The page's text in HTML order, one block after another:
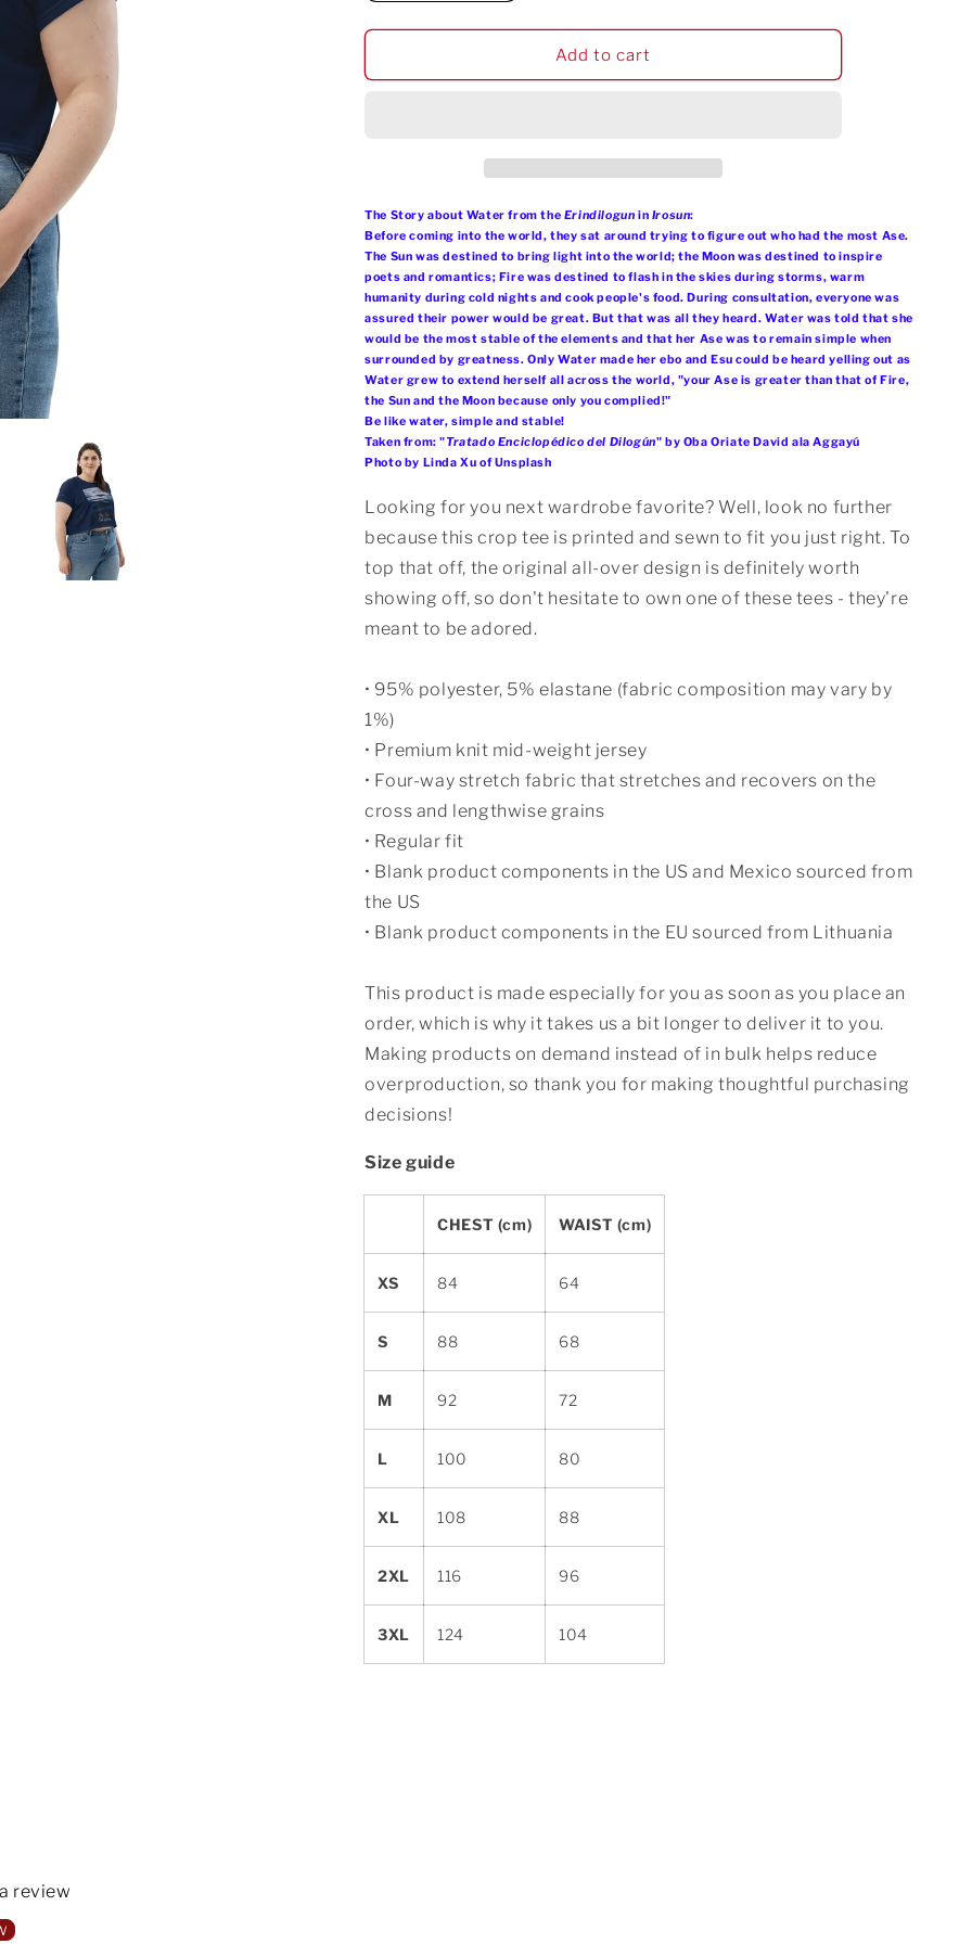
o
n
g
i
n
quantity
for
Tutu
quantity
for
Tutu
Add to cart
The Story about Water from the Erindilogun in Irosun:
Before coming into the world, they sat around trying to figure out who had the most Ase.
The Sun was destined to bring light into the world; the Moon was destined to inspire
poets and romantics; Fire was destined to flash in the skies during storms, warm
humanity during cold nights and cook people's food. During consultation, everyone was
assured their power would be great. But that was all they heard. Water was told that she
would be the most stable of the elements and that her Ase was to remain simple when
surrounded by greatness. Only Water made her ebo and Esu could be heard yelling out as
Water grew to extend herself all across the world, "your Ase is greater than that of Fire,
the Sun and the Moon because only you complied!"
Be like water, simple and stable!
Taken from: "Tratado Enciclopédico del Dilogún" by Oba Oriate David ala Aggayú
Photo by Linda Xu of Unsplash
Looking for you next wardrobe favorite? Well, look no further
because this crop tee is printed and sewn to fit you just right. To
top that off, the original all-over design is definitely worth
showing off, so don't hesitate to own one of these tees - they're
meant to be adored.
• 95% polyester, 5% elastane (fabric composition may vary by
1%)
• Premium knit mid-weight jersey
• Four-way stretch fabric that stretches and recovers on the
cross and lengthwise grains
• Regular fit
• Blank product components in the US and Mexico sourced from
the US
• Blank product components in the EU sourced from Lithuania
This product is made especially for you as soon as you place an
order, which is why it takes us a bit longer to deliver it to you.
Making products on demand instead of in bulk helps reduce
overproduction, so thank you for making thoughtful purchasing
decisions!
Size guide
CHEST (cm) WAIST (cm)
XS 84 64
S 88 68
M 92 72
L 100 80
XL 108 88
2XL 116 96
3XL 124 104
review